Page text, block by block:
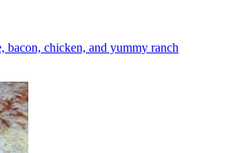
bacon, chicken, and yummy ranch